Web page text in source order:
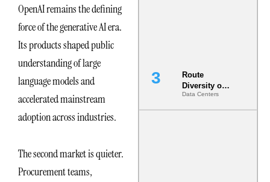
OpenAI remains the defining
force of the generative AI era.
Its products shaped public
understanding of large
language models and
accelerated mainstream
adoption across industries.
The second market is quieter.
Procurement teams,
Route
Diversity on
Paper vs.
Route
Data Centers